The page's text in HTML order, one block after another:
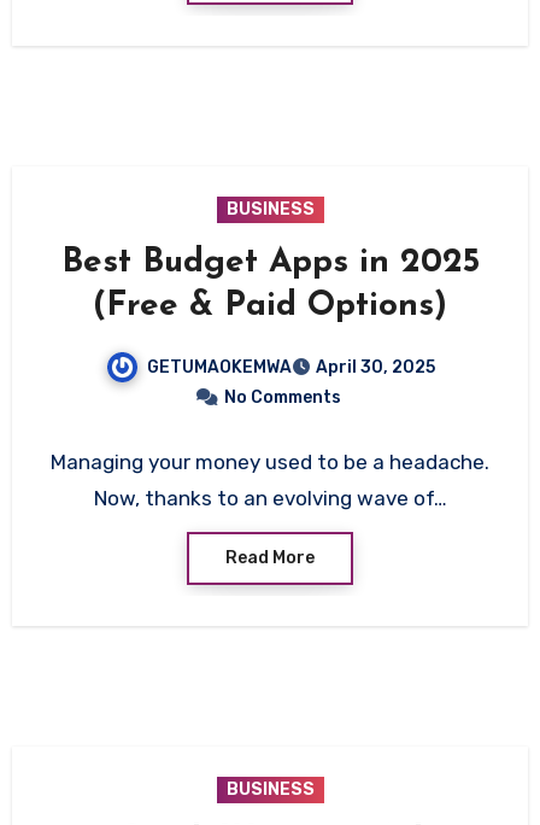
BUSINESS
Best Budget Apps in 2025
(Free & Paid Options)
GETUMAOKEMWA
April 30, 2025
No Comments
Managing your money used to be a headache.
Now, thanks to an evolving wave of…
Read More
BUSINESS